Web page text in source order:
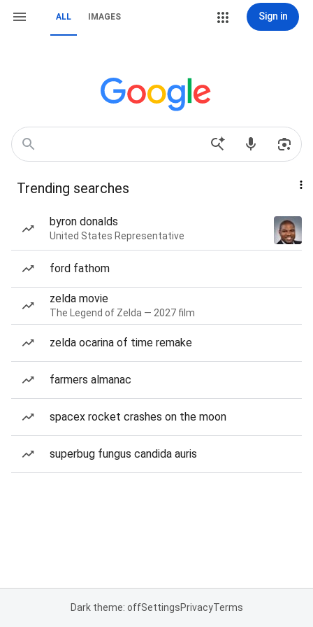
ALL IMAGES Sign in
Trending searches
byron donalds
United States Representative
ford fathom
zelda movie
The Legend of Zelda — 2027 film
zelda ocarina of time remake
farmers almanac
spacex rocket crashes on the moon
superbug fungus candida auris
Dark theme: offSettingsPrivacyTerms